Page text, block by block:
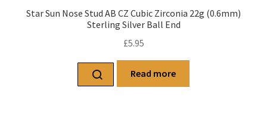
Star Sun Nose Stud AB CZ Cubic Zirconia 22g (0.6mm)
Sterling Silver Ball End
£5.95
Read more